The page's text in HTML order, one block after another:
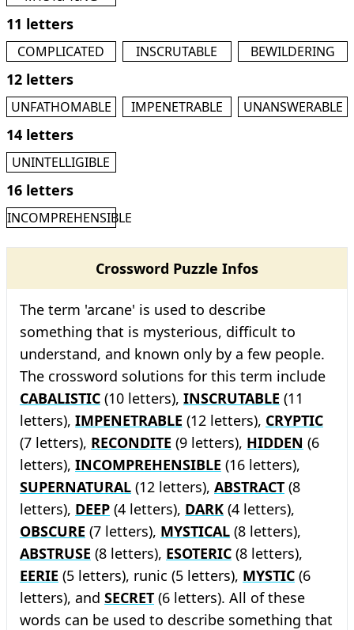
11 letters
COMPLICATED INSCRUTABLE BEWILDERING
12 letters
UNFATHOMABLE IMPENETRABLE UNANSWERABLE
14 letters
UNINTELLIGIBLE
16 letters
INCOMPREHENSIBLE
Crossword Puzzle Infos
The term 'arcane' is used to describe
something that is mysterious, difficult to
understand, and known only by a few people.
The crossword solutions for this term include
CABALISTIC (10 letters), INSCRUTABLE (11
letters), IMPENETRABLE (12 letters), CRYPTIC
(7 letters), RECONDITE (9 letters), HIDDEN (6
letters), INCOMPREHENSIBLE (16 letters),
SUPERNATURAL (12 letters), ABSTRACT (8
letters), DEEP (4 letters), DARK (4 letters),
OBSCURE (7 letters), MYSTICAL (8 letters),
ABSTRUSE (8 letters), ESOTERIC (8 letters),
EERIE (5 letters), runic (5 letters), MYSTIC (6
letters), and SECRET (6 letters). All of these
words can be used to describe something that